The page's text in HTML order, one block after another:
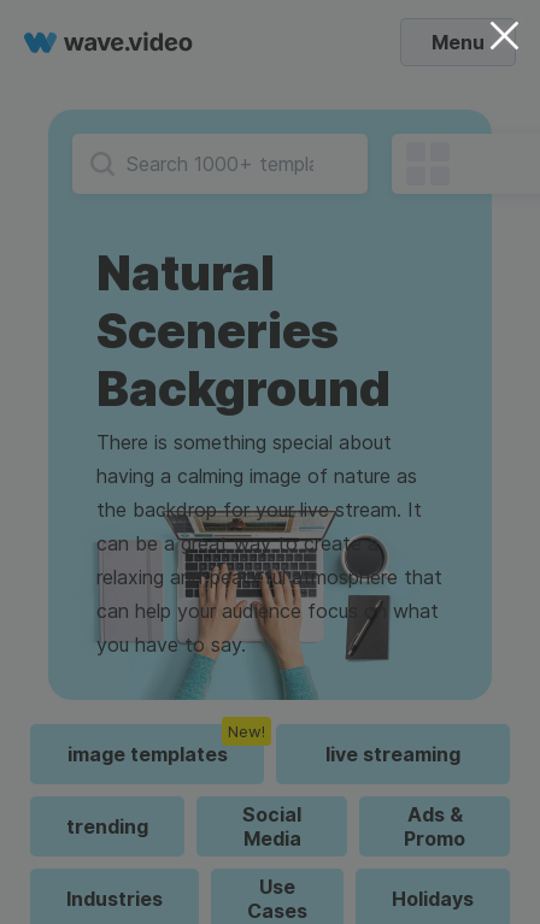
Menu
Natural
Sceneries
Background
There is something special about
having a calming image of nature as
the backdrop for your live stream. It
can be a great way to create a
relaxing and peaceful atmosphere that
can help your audience focus on what
you have to say.
image templates
New!
live streaming
trending
Social
Media
Ads &
Promo
Industries
Use
Cases
Holidays